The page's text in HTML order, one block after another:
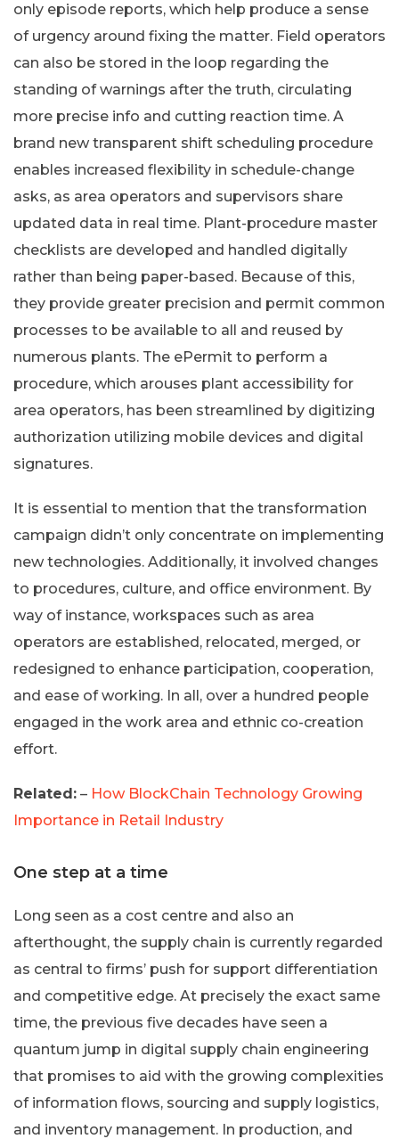
only episode reports, which help produce a sense
of urgency around fixing the matter. Field operators
can also be stored in the loop regarding the
standing of warnings after the truth, circulating
more precise info and cutting reaction time. A
brand new transparent shift scheduling procedure
enables increased flexibility in schedule-change
asks, as area operators and supervisors share
updated data in real time. Plant-procedure master
checklists are developed and handled digitally
rather than being paper-based. Because of this,
they provide greater precision and permit common
processes to be available to all and reused by
numerous plants. The ePermit to perform a
procedure, which arouses plant accessibility for
area operators, has been streamlined by digitizing
authorization utilizing mobile devices and digital
signatures.
It is essential to mention that the transformation
campaign didn’t only concentrate on implementing
new technologies. Additionally, it involved changes
to procedures, culture, and office environment. By
way of instance, workspaces such as area
operators are established, relocated, merged, or
redesigned to enhance participation, cooperation,
and ease of working. In all, over a hundred people
engaged in the work area and ethnic co-creation
effort.
Related: – How BlockChain Technology Growing
Importance in Retail Industry
One step at a time
Long seen as a cost centre and also an
afterthought, the supply chain is currently regarded
as central to firms’ push for support differentiation
and competitive edge. At precisely the exact same
time, the previous five decades have seen a
quantum jump in digital supply chain engineering
that promises to aid with the growing complexities
of information flows, sourcing and supply logistics,
and inventory management. In production, and